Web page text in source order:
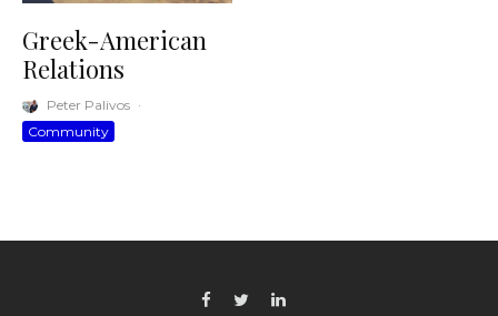
Greek-American
Relations
Peter Palivos ·
Community